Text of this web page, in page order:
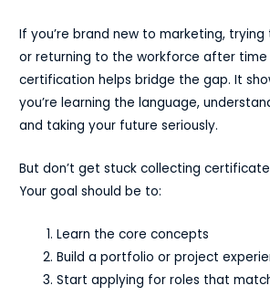
If you’re brand new to marketing,
or returning to the workforce after time
certification helps bridge the gap. It
you’re learning the language,
and taking your future seriously.
But don’t get stuck collecting
Your goal should be to:
Learn the core concepts
Build a portfolio or project
Start applying for roles that